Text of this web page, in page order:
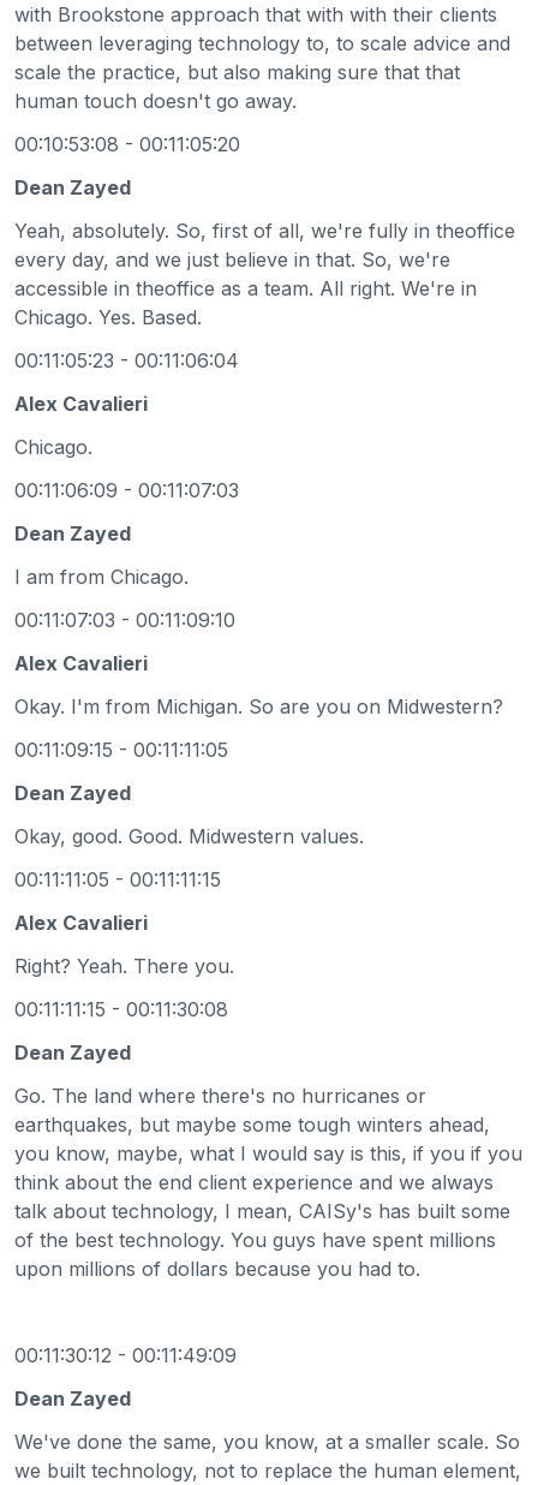
with Brookstone approach that with with their clients
between leveraging technology to, to scale advice and
scale the practice, but also making sure that that
human touch doesn't go away.
00:10:53:08 - 00:11:05:20
Dean Zayed
Yeah, absolutely. So, first of all, we're fully in theoffice
every day, and we just believe in that. So, we're
accessible in theoffice as a team. All right. We're in
Chicago. Yes. Based.
00:11:05:23 - 00:11:06:04
Alex Cavalieri
Chicago.
00:11:06:09 - 00:11:07:03
Dean Zayed
I am from Chicago.
00:11:07:03 - 00:11:09:10
Alex Cavalieri
Okay. I'm from Michigan. So are you on Midwestern?
00:11:09:15 - 00:11:11:05
Dean Zayed
Okay, good. Good. Midwestern values.
00:11:11:05 - 00:11:11:15
Alex Cavalieri
Right? Yeah. There you.
00:11:11:15 - 00:11:30:08
Dean Zayed
Go. The land where there's no hurricanes or
earthquakes, but maybe some tough winters ahead,
you know, maybe, what I would say is this, if you if you
think about the end client experience and we always
talk about technology, I mean, CAISy's has built some
of the best technology. You guys have spent millions
upon millions of dollars because you had to.
00:11:30:12 - 00:11:49:09
Dean Zayed
We've done the same, you know, at a smaller scale. So
we built technology, not to replace the human element,